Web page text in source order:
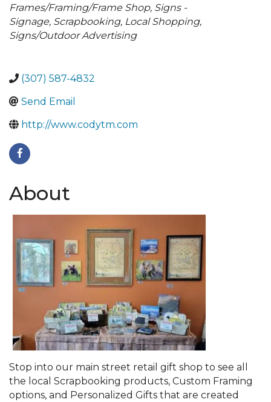
Frames/Framing/Frame Shop Signs -
Signage Scrapbooking Local Shopping
Signs/Outdoor Advertising
(307) 587-4832
Send Email
http://www.codytm.com
About
Stop into our main street retail gift shop to see all
the local Scrapbooking products, Custom Framing
options, and Personalized Gifts that are created